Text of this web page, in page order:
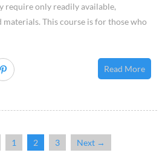
require only readily available,
materials. This course is for those who
Read More
1 2 3 Next →